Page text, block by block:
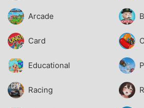
Arcade
Card
Educational
Racing